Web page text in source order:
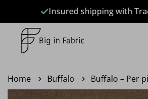
content
Insured shipping with
Home Buffalo Buffalo – Per